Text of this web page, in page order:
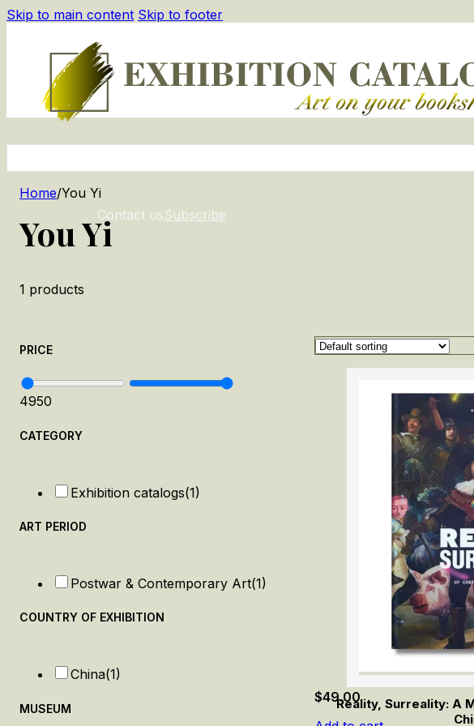
Skip to main content Skip to footer
Contact usSubscribe
Home/You Yi
You Yi
1 products
PRICE
4950
CATEGORY
Exhibition catalogs(1)
ART PERIOD
Postwar & Contemporary Art(1)
COUNTRY OF EXHIBITION
China(1)
MUSEUM
Reality, Surreality: A
$49.00